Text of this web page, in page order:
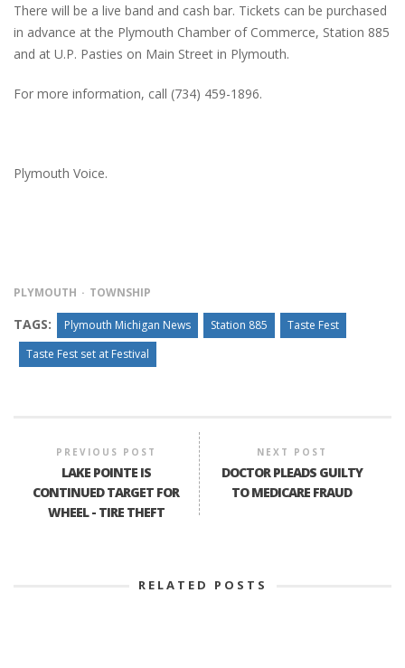
There will be a live band and cash bar. Tickets can be purchased
in advance at the Plymouth Chamber of Commerce, Station 885
and at U.P. Pasties on Main Street in Plymouth.
For more information, call (734) 459-1896.
Plymouth Voice.
PLYMOUTH TOWNSHIP
TAGS: Plymouth Michigan News Station 885
Taste Fest
Taste Fest set at Festival
PREVIOUS POST
LAKE POINTE IS
CONTINUED TARGET FOR
WHEEL - TIRE THEFT
NEXT POST
DOCTOR PLEADS GUILTY
TO MEDICARE FRAUD
RELATED POSTS